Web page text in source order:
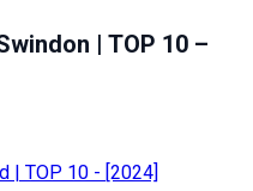
| TOP 10 –